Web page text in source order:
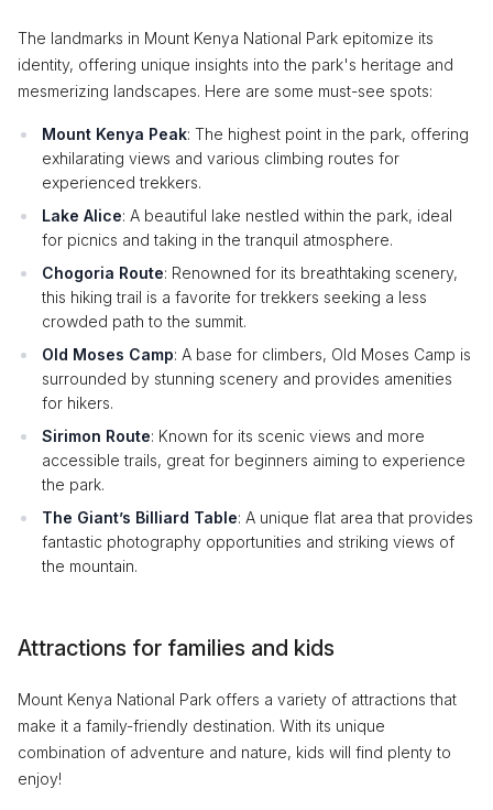
The landmarks in Mount Kenya National Park epitomize its
identity, offering unique insights into the park's heritage and
mesmerizing landscapes. Here are some must-see spots:
Mount Kenya Peak: The highest point in the park, offering
exhilarating views and various climbing routes for
experienced trekkers.
Lake Alice: A beautiful lake nestled within the park, ideal
for picnics and taking in the tranquil atmosphere.
Chogoria Route: Renowned for its breathtaking scenery,
this hiking trail is a favorite for trekkers seeking a less
crowded path to the summit.
Old Moses Camp: A base for climbers, Old Moses Camp is
surrounded by stunning scenery and provides amenities
for hikers.
Sirimon Route: Known for its scenic views and more
accessible trails, great for beginners aiming to experience
the park.
The Giant’s Billiard Table: A unique flat area that provides
fantastic photography opportunities and striking views of
the mountain.
Attractions for families and kids
Mount Kenya National Park offers a variety of attractions that
make it a family-friendly destination. With its unique
combination of adventure and nature, kids will find plenty to
enjoy!